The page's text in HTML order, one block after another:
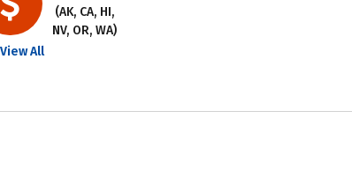
(AK, CA, HI,
NV, OR, WA)
View All